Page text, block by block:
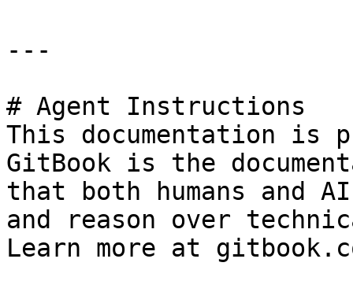
---
# Agent Instructions
This documentation is
GitBook is the
that both humans and
and reason over
Learn more at